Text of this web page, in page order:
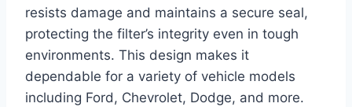
resists damage and maintains a secure seal,
protecting the filter’s integrity even in tough
environments. This design makes it
dependable for a variety of vehicle models
including Ford, Chevrolet, Dodge, and more.